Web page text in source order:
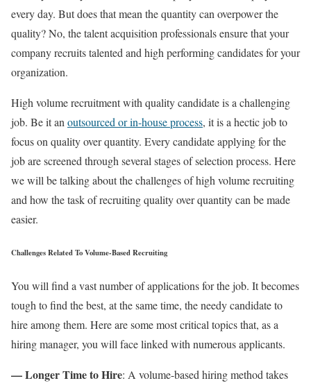
every day. But does that mean the quantity can overpower the
quality? No, the talent acquisition professionals ensure that your
company recruits talented and high performing candidates for your
organization.
High volume recruitment with quality candidate is a challenging
job. Be it an outsourced or in-house process, it is a hectic job to
focus on quality over quantity. Every candidate applying for the
job are screened through several stages of selection process. Here
we will be talking about the challenges of high volume recruiting
and how the task of recruiting quality over quantity can be made
easier.
Challenges Related To Volume-Based Recruiting
You will find a vast number of applications for the job. It becomes
tough to find the best, at the same time, the needy candidate to
hire among them. Here are some most critical topics that, as a
hiring manager, you will face linked with numerous applicants.
— Longer Time to Hire: A volume-based hiring method takes